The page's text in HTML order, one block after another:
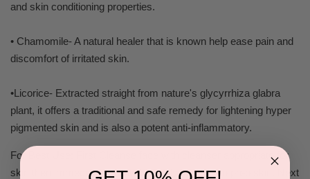
and skin conditioning properties.
• Chamomile- A natural healer that is known help ease pain and
discomfort of irritated skin.
•Licorice- Extracted straight from nature's glycyrrhiza glabra
plant, it offers a traditional and safe remedy for lightening hyper
pigmented skin and is also a potent anti-inflammatory.
For Best Use: First Cleanse face with cleanser appropriate for
skin then immediately follow by applying toner to prep skin. Next